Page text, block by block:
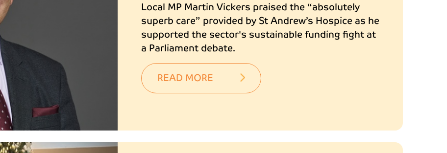
Local MP Martin Vickers praised the “absolutely
superb care” provided by St Andrew’s Hospice as he
supported the sector's sustainable funding fight at
a Parliament debate.
READ MORE